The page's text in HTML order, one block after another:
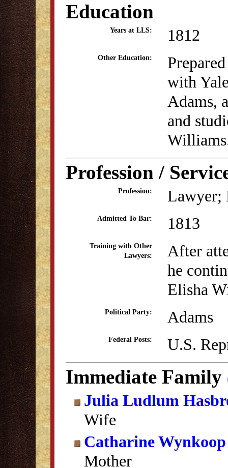
Education
Years at LLS: 1812
Other Education:
with
Adams,
and
Profession /
Profession: Lawyer;
Admitted To Bar: 1813
Training with Other
Lawyers:
After
he
Elisha
Political Party: Adams
Federal Posts: U.S.
Immediate Family
Julia Ludlum
Wife
Catharine
Mother